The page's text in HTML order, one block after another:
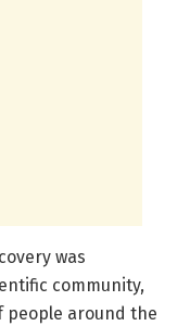
was
community,
people around the